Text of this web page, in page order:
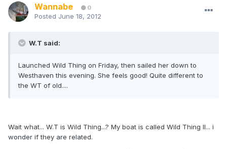
Wannabe 0
Posted June 18, 2012
W.T said:
Launched Wild Thing on Friday, then sailed her down to
Westhaven this evening. She feels good! Quite different to
the WT of old....
Wait what... W.T is Wild Thing...? My boat is called Wild Thing II... i
wonder if they are related.